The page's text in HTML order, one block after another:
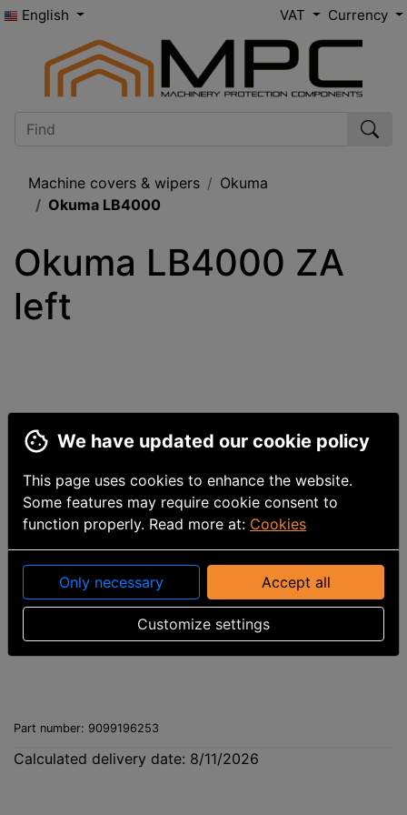
We have updated our cookie policy
This page uses cookies to enhance the website.
Some features may require cookie consent to
function properly. Read more at: Cookies
Only necessary Accept all
Customize settings
English VAT Currency
Machine covers & wipers
Okuma
Okuma LB4000
Okuma LB4000 ZA
left
Part number: 9099196253
Calculated delivery date: 8/11/2026